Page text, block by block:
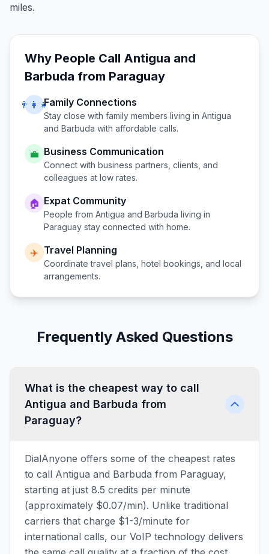
miles.
Why People Call Antigua and
Barbuda from Paraguay
👨‍👩‍👧Family Connections
Stay close with family members living in Antigua
and Barbuda with affordable calls.
💼 Business Communication
Connect with business partners, clients, and
colleagues at low rates.
🏠 Expat Community
People from Antigua and Barbuda living in
Paraguay stay connected with home.
✈️ Travel Planning
Coordinate travel plans, hotel bookings, and local
arrangements.
Frequently Asked Questions
What is the cheapest way to call
Antigua and Barbuda from
Paraguay?
DialAnyone offers some of the cheapest rates
to call Antigua and Barbuda from Paraguay,
starting at just 8.5 credits per minute
(approximately $0.07/min). Unlike traditional
carriers that charge $1-3/minute for
international calls, our VoIP technology delivers